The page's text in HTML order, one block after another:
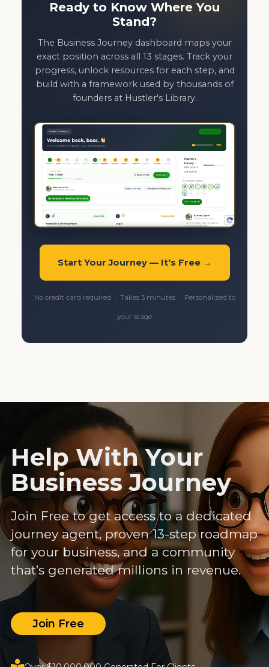
Ready to Know Where You
Stand?
The Business Journey dashboard maps your
exact position across all 13 stages. Track your
progress, unlock resources for each step, and
build with a framework used by thousands of
founders at Hustler's Library.
Start Your Journey — It's Free →
No credit card required · Takes 3 minutes · Personalized to
your stage
Help With Your
Business Journey
Join Free to get access to a dedicated
journey agent, proven 13-step roadmap
for your business, and a community
that’s generated millions in revenue.
Join Free